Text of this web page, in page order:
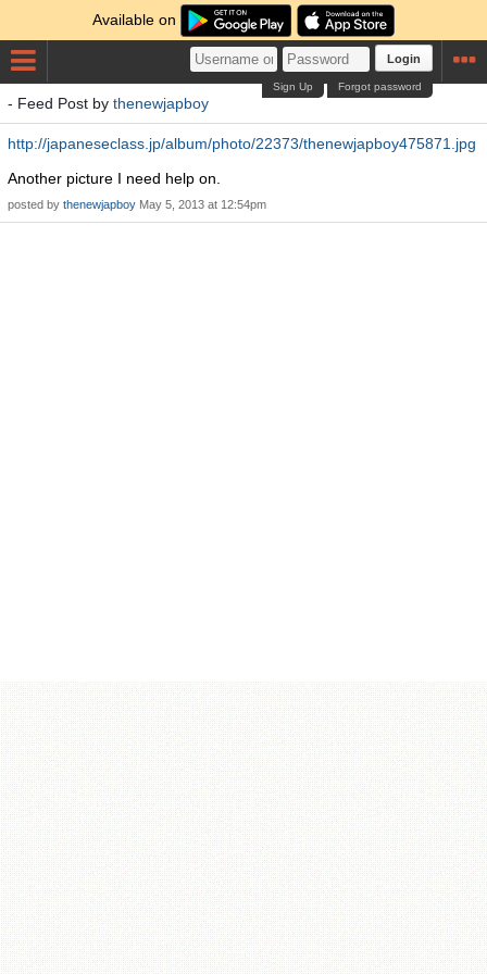
Available on
Login
Forgot password
Sign Up
- Feed Post by thenewjapboy
http://japaneseclass.jp/album/photo/22373/thenewjapboy475871.jpg
Another picture I need help on.
posted by thenewjapboy May 5, 2013 at 12:54pm